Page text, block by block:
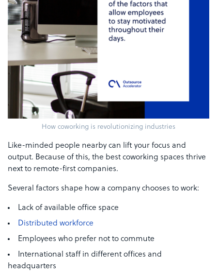
How coworking is revolutionizing industries
Like-minded people nearby can lift your focus and
output. Because of this, the best coworking spaces thrive
next to remote-first companies.
Several factors shape how a company chooses to work:
Lack of available office space
Distributed workforce
Employees who prefer not to commute
International staff in different offices and
headquarters